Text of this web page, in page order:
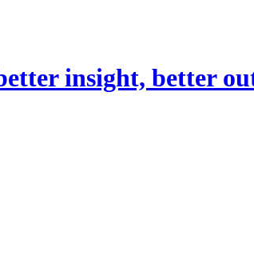
insight, better